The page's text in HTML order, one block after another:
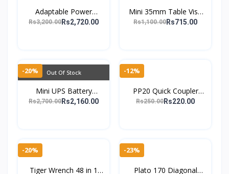
Adaptable Power
Solution AC to DC 9V-
Rs3,200.00Rs2,720.00
Mini 35mm Table Vise
Clamp Small Workbench
Rs1,100.00Rs715.00
-20% Out Of Stock
Mini UPS Battery
Backup for Router and
Rs2,700.00Rs2,160.00
-12%
PP20 Quick Coupler
Male Connector C-Type
Rs250.00Rs220.00
-20%
Tiger Wrench 48 in 1
-23%
Plato 170 Diagonal